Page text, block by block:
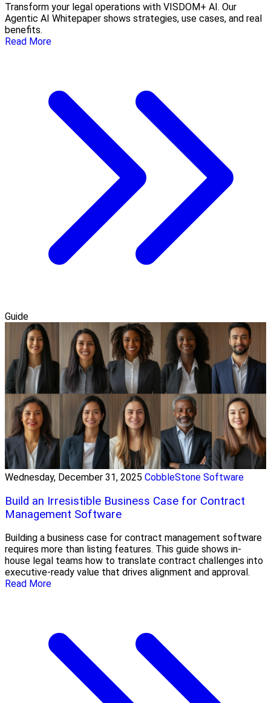
Transform your legal operations with VISDOM+ AI. Our
Agentic AI Whitepaper shows strategies, use cases, and real
benefits.
Read More
Guide
Wednesday, December 31, 2025 CobbleStone Software
Build an Irresistible Business Case for Contract
Management Software
Building a business case for contract management software
requires more than listing features. This guide shows in-
house legal teams how to translate contract challenges into
executive-ready value that drives alignment and approval.
Read More